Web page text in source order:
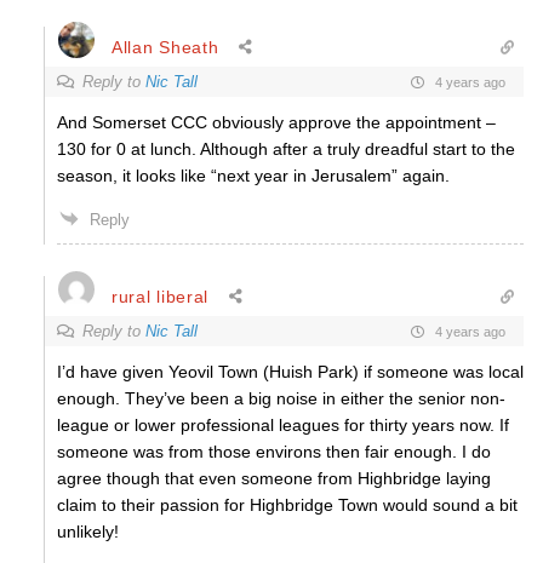
Allan Sheath
Reply to Nic Tall 4 years ago
And Somerset CCC obviously approve the appointment –
130 for 0 at lunch. Although after a truly dreadful start to the
season, it looks like “next year in Jerusalem” again.
Reply
rural liberal
Reply to Nic Tall 4 years ago
I’d have given Yeovil Town (Huish Park) if someone was local
enough. They’ve been a big noise in either the senior non-
league or lower professional leagues for thirty years now. If
someone was from those environs then fair enough. I do
agree though that even someone from Highbridge laying
claim to their passion for Highbridge Town would sound a bit
unlikely!